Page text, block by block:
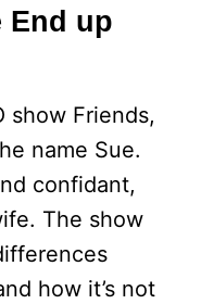
End up
show Friends,
name Sue.
confidant,
The show
how it’s not